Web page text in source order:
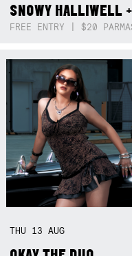
SNOWY HALLIWELL
FREE ENTRY | $20
THU 13AUG